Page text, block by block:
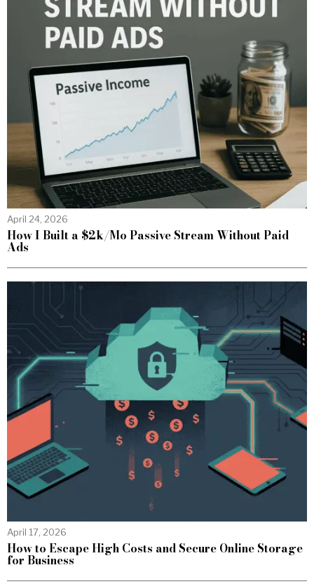
April 24, 2026
How I Built a $2k/Mo Passive Stream Without Paid
Ads
April 17, 2026
How to Escape High Costs and Secure Online Storage
for Business